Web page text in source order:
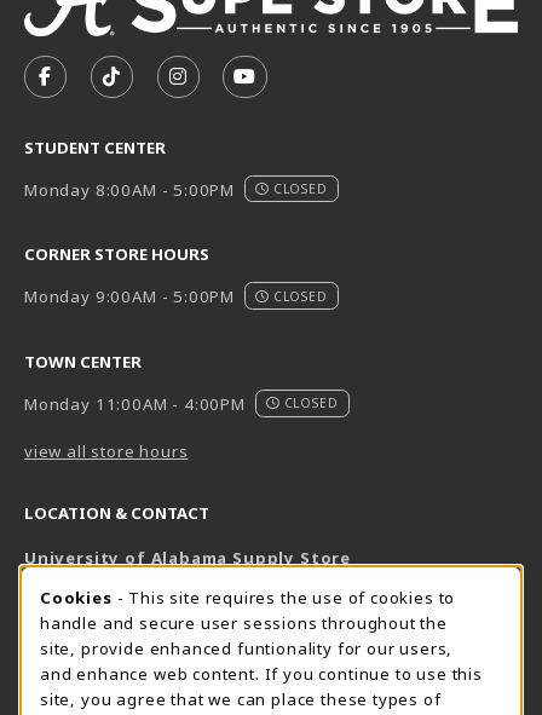
FOLLOW US ON FACEBOOK (OPENS IN A NEW TAB)
FOLLOW US ON TIKTOK (OPENS IN A NEW
FOLLOW US ON INSTAGRAM
SUBSCRIBE TO US ON
STUDENT CENTER
Monday 8:00AM - 5:00PM
CLOSED
CORNER STORE HOURS
Monday 9:00AM - 5:00PM
CLOSED
TOWN CENTER
Monday 11:00AM - 4:00PM
CLOSED
view all store hours
LOCATION & CONTACT
University of Alabama Supply Store
800-825-6802
supestore@ua.edu
751 Campus Drive West
COOKIE USAGE NOTIFICATION
Cookies - This site requires the use of cookies to
handle and secure user sessions throughout the
site, provide enhanced funtionality for our users,
and enhance web content. If you continue to use this
site, you agree that we can place these types of